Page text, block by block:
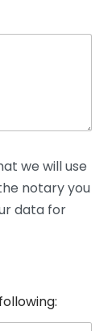
we will use
notary you
data for